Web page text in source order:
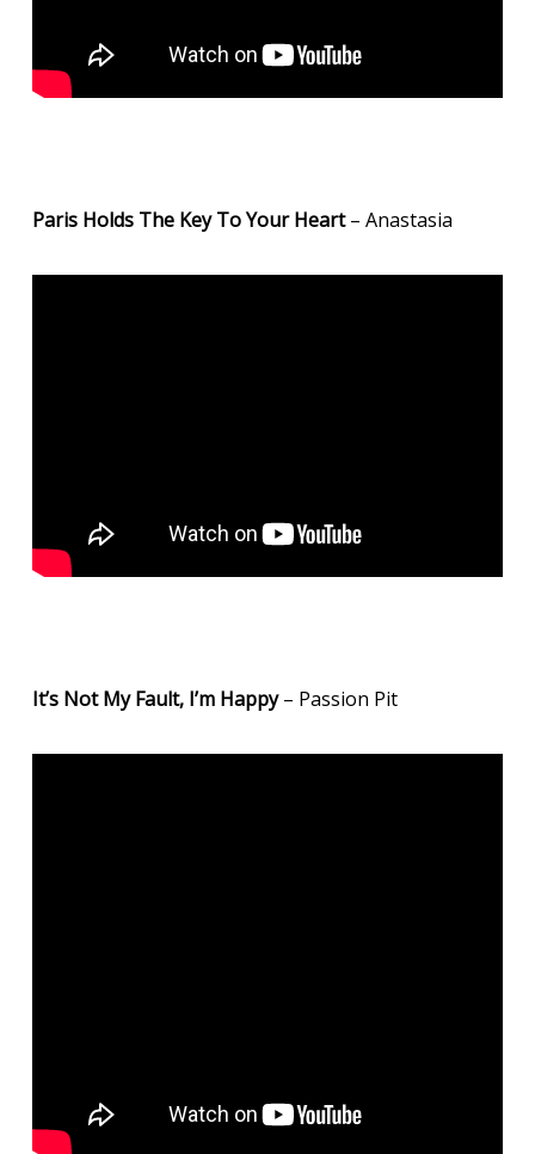
Paris Holds The Key To Your Heart– Anastasia
It’s Not My Fault, I’m Happy– Passion Pit